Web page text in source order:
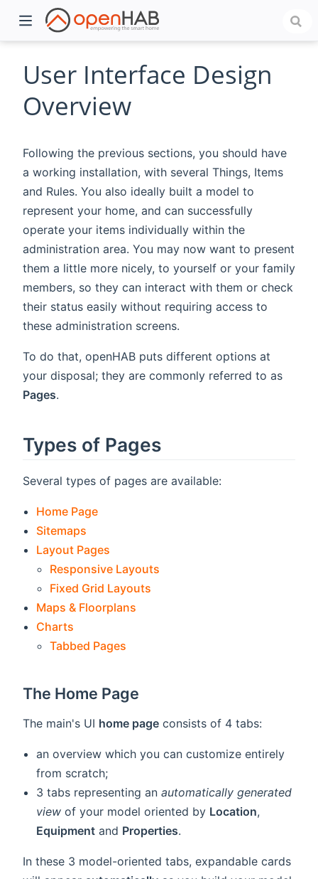
User Interface Design
Overview
Following the previous sections, you should have
a working installation, with several Things, Items
and Rules. You also ideally built a model to
represent your home, and can successfully
operate your items individually within the
administration area. You may now want to present
them a little more nicely, to yourself or your family
members, so they can interact with them or check
their status easily without requiring access to
these administration screens.
To do that, openHAB puts different options at
your disposal; they are commonly referred to as
Pages.
Types of Pages
Several types of pages are available:
Home Page
Sitemaps
Layout Pages
Responsive Layouts
Fixed Grid Layouts
Maps & Floorplans
Charts
Tabbed Pages
The Home Page
The main's UI home page consists of 4 tabs:
an overview which you can customize entirely
from scratch;
3 tabs representing anautomatically generated
view of your model oriented by Location,
Equipment and Properties.
In these 3 model-oriented tabs, expandable cards